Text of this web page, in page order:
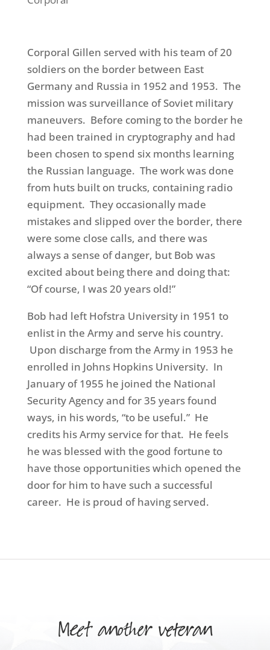
Corporal Gillen served with his team of 20
soldiers on the border between East
Germany and Russia in 1952 and 1953. The
mission was surveillance ofSoviet military
maneuvers. Before coming to the border he
had been trained in cryptography and had
been chosen to spend six months learning
the Russian language. The work was done
from huts built on trucks, containing radio
equipment. They occasionally made
mistakes and slipped over the border, there
were some close calls, and there was
always a sense of danger, but Bob was
excited about being there and doing that:
“Of course, I was 20 years old!”
Bob had left Hofstra University in 1951 to
enlist in the Army and serve his country.
Upon discharge from the Army in 1953 he
enrolled in Johns Hopkins University. In
January of 1955 he joined the National
Security Agency and for 35 years found
ways, in his words, “to be useful.” He
credits his Army service for that. He feels
he was blessed with the good fortune to
have those opportunities which opened the
door for him to have such a successful
career. He is proud of having served.
Meet another veteran